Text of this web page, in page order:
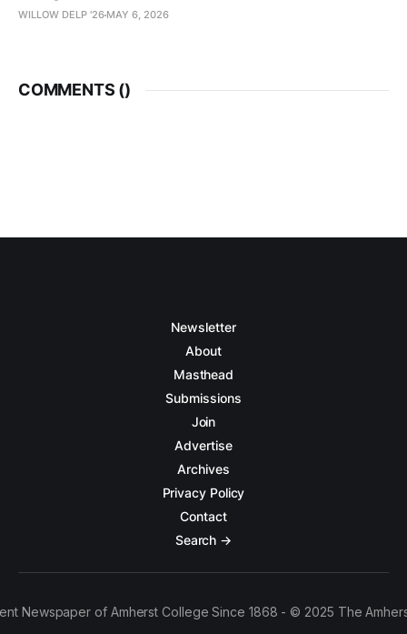
WILLOW DELP '26 MAY 6, 2026
COMMENTS ()
Newsletter
About
Masthead
Submissions
Join
Advertise
Archives
Privacy Policy
Contact
Search →
Newspaper of Amherst College Since 1868 - © 2025 The